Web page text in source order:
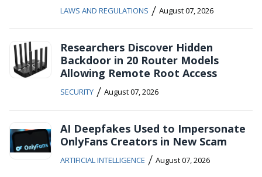
LAWS AND REGULATIONS / August 07, 2026
Researchers Discover Hidden
Backdoor in 20 Router Models
Allowing Remote Root Access
SECURITY / August 07, 2026
AI Deepfakes Used to Impersonate
OnlyFans Creators in New Scam
ARTIFICIAL INTELLIGENCE / August 07, 2026